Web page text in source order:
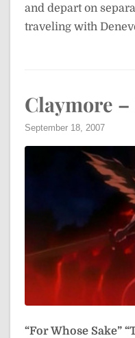
and depart on
traveling with
Claymore –
September 18, 2007
“For Whose Sake”